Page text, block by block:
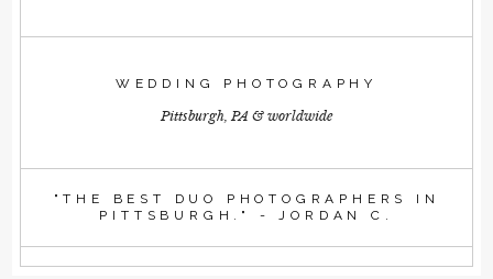
WEDDING PHOTOGRAPHY
Pittsburgh, PA & worldwide
"THE BEST DUO PHOTOGRAPHERS IN
PITTSBURGH." - JORDAN C.